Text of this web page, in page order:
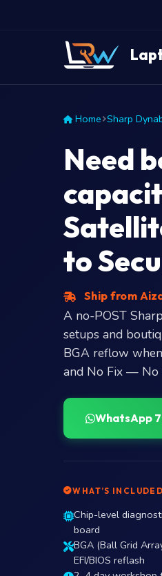
Home Sharp
Need
to
Ship from
A no-POST
setups and
BGA reflow
and No Fix — No
WhatsApp
WHAT’S INCLUDED
Chip-level
board
BGA (Ball Grid
EFI/BIOS reflash